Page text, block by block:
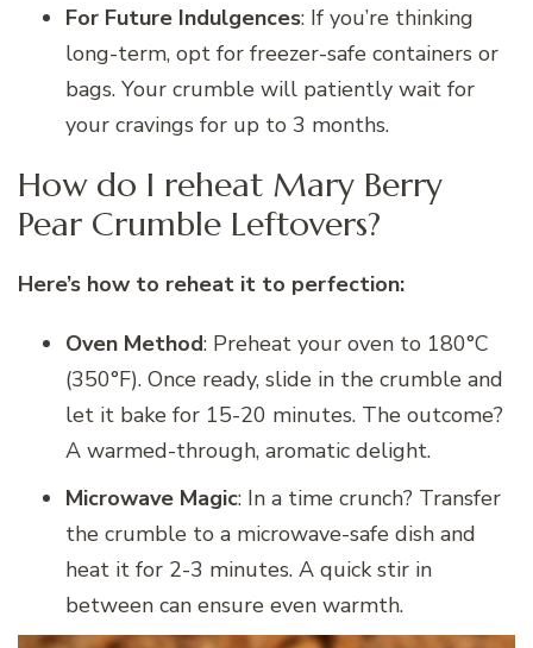
For Future Indulgences: If you’re thinking
long-term, opt for freezer-safe containers or
bags. Your crumble will patiently wait for
your cravings for up to 3 months.
How do I reheat Mary Berry
Pear Crumble Leftovers?
Here’s how to reheat it to perfection:
Oven Method: Preheat your oven to 180°C
(350°F). Once ready, slide in the crumble and
let it bake for 15-20 minutes. The outcome?
A warmed-through, aromatic delight.
Microwave Magic: In a time crunch? Transfer
the crumble to a microwave-safe dish and
heat it for 2-3 minutes. A quick stir in
between can ensure even warmth.